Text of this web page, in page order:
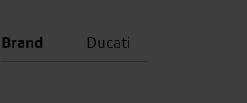
Brand Ducati